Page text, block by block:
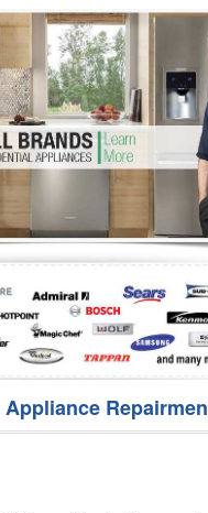
Appliance Repairmen